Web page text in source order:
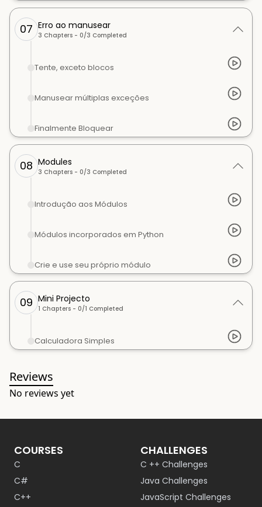
07 Erro ao manusear
3 Chapters - 0/3 Completed
Tente, exceto blocos
Manusear múltiplas exceções
Finalmente Bloquear
08 Modules
3 Chapters - 0/3 Completed
Introdução aos Módulos
Módulos incorporados em Python
Crie e use seu próprio módulo
09 Mini Projecto
1 Chapters - 0/1 Completed
Calculadora Simples
Reviews
No reviews yet
COURSES
C
C#
C++
CHALLENGES
C ++ Challenges
Java Challenges
JavaScript Challenges